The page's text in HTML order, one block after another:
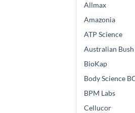
Allmax
Amazonia
ATP Science
Australian
BioKap
Body Science
BPM Labs
Cellucor